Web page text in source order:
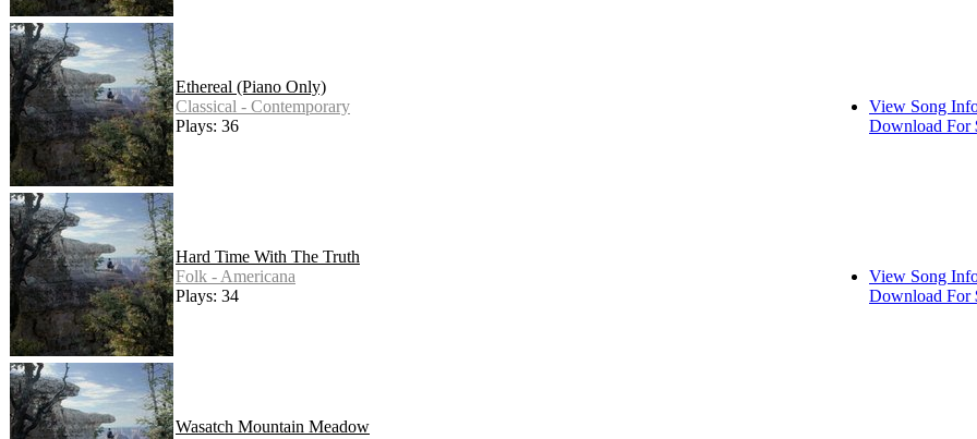
Ethereal (Piano Only)
Classical - Contemporary
Plays: 36
View Song
Download For
Hard Time With The Truth
Folk - Americana
Plays: 34
View Song
Download For
Wasatch Mountain Meadow